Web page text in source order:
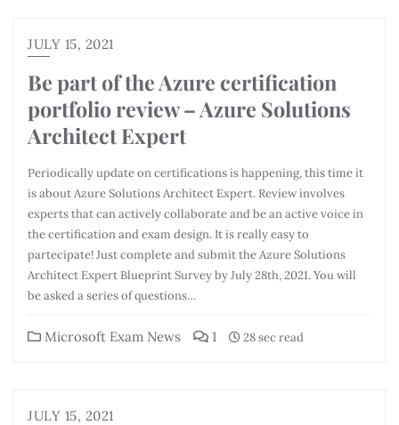
JULY 15, 2021
Be part of the Azure certification
portfolio review – Azure Solutions
Architect Expert
Periodically update on certifications is happening, this time it
is about Azure Solutions Architect Expert. Review involves
experts that can actively collaborate and be an active voice in
the certification and exam design. It is really easy to
partecipate! Just complete and submit the Azure Solutions
Architect Expert Blueprint Survey by July 28th, 2021. You will
be asked a series of questions…
Microsoft Exam News 1 28 sec read
JULY 15, 2021